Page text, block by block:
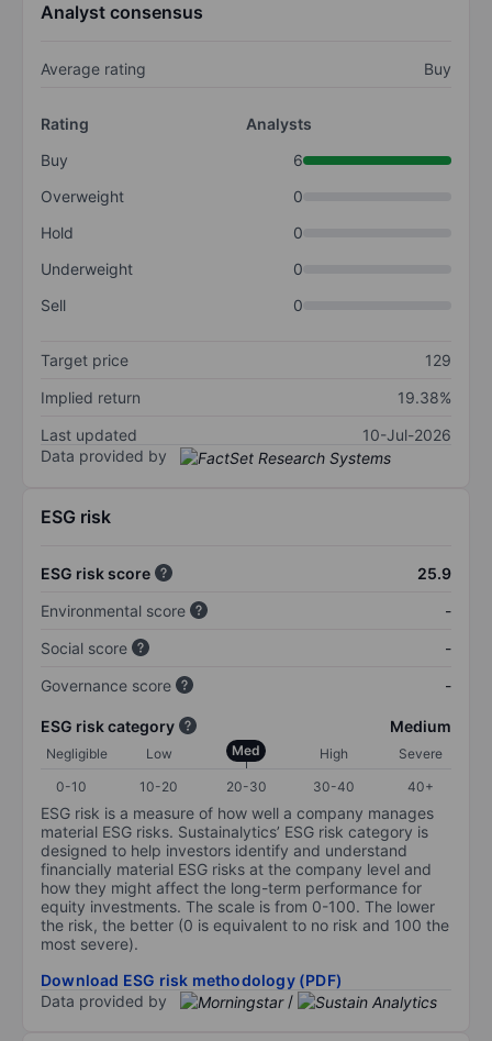
Analyst consensus
Average rating Buy
Rating
Analysts
Buy
6
Overweight
0
Hold
0
Underweight
0
Sell
0
Target price
129
Implied return
19.38%
Last updated
10-Jul-2026
Data provided by
ESG risk
ESG risk score
25.9
Environmental score
-
Social score
-
Governance score
-
ESG risk category Medium
Negligible Low Med High
Severe
0-10
10-20 20-30 30-40 40+
ESG risk is a measure of how well a company manages
material ESG risks. Sustainalytics’ ESG risk category is
designed to help investors identify and understand
financially material ESG risks at the company level and
how they might affect the long-term performance for
equity investments. The scale is from 0-100. The lower
the risk, the better (0 is equivalent to no risk and 100 the
most severe).
Download ESG risk methodology (PDF)
Data provided by
/